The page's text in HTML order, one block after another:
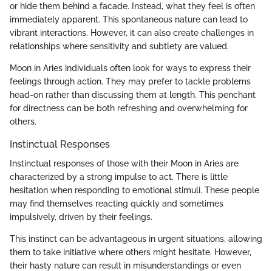
or hide them behind a facade. Instead, what they feel is often
immediately apparent. This spontaneous nature can lead to
vibrant interactions. However, it can also create challenges in
relationships where sensitivity and subtlety are valued.
Moon in Aries individuals often look for ways to express their
feelings through action. They may prefer to tackle problems
head-on rather than discussing them at length. This penchant
for directness can be both refreshing and overwhelming for
others.
Instinctual Responses
Instinctual responses of those with their Moon in Aries are
characterized by a strong impulse to act. There is little
hesitation when responding to emotional stimuli. These people
may find themselves reacting quickly and sometimes
impulsively, driven by their feelings.
This instinct can be advantageous in urgent situations, allowing
them to take initiative where others might hesitate. However,
their hasty nature can result in misunderstandings or even